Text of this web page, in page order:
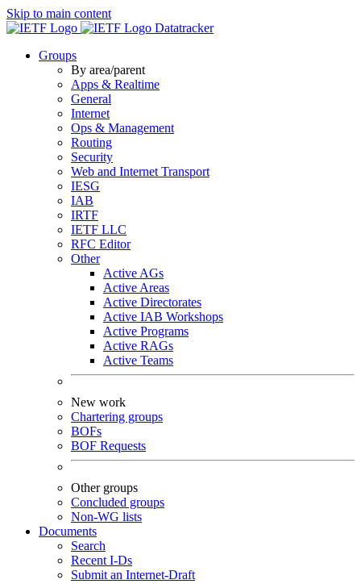
Skip to main content
Datatracker
Groups
By area/parent
Apps & Realtime
General
Internet
Ops & Management
Routing
Security
Web and Internet Transport
IESG
IAB
IRTF
IETF LLC
RFC Editor
Other
Active AGs
Active Areas
Active Directorates
Active IAB Workshops
Active Programs
Active RAGs
Active Teams
New work
Chartering groups
BOFs
BOF Requests
Other groups
Concluded groups
Non-WG lists
Documents
Search
Recent I-Ds
Submit an Internet-Draft